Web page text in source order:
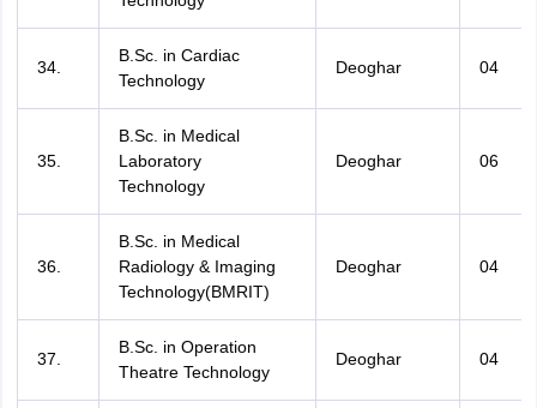
34.
B.Sc. in Cardiac
Technology
Deoghar 04
35.
B.Sc. in Medical
Laboratory
Technology
Deoghar 06
36.
B.Sc. in Medical
Radiology & Imaging
Technology(BMRIT)
Deoghar 04
37.
B.Sc. in Operation
Theatre Technology
Deoghar 04